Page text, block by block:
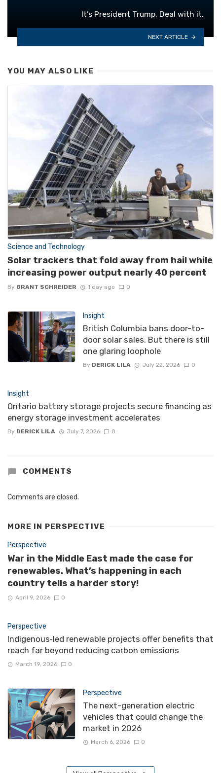
It’s President Trump. Deal with it.
NEXT ARTICLE
YOU MAY ALSO LIKE
Science and Technology
Solar trackers that fold away from hail while
increasing power output nearly 40 percent
By GRANT SCHREIDER 1 day ago 0
Insight
British Columbia bans door-to-
door solar sales. But there is still
one glaring loophole
By DERICK LILA July 22, 2026 0
Insight
Ontario battery storage projects secure financing as
energy storage investment accelerates
By DERICK LILA July 7, 2026 0
COMMENTS
Comments are closed.
MORE IN PERSPECTIVE
Perspective
War in the Middle East made the case for
renewables. What’s happening in each
country tells a harder story!
April 9, 2026 0
Perspective
Indigenous‑led renewable projects offer benefits that
reach far beyond reducing carbon emissions
March 19, 2026 0
Perspective
The next-generation electric
vehicles that could change the
market in 2026
March 6, 2026 0